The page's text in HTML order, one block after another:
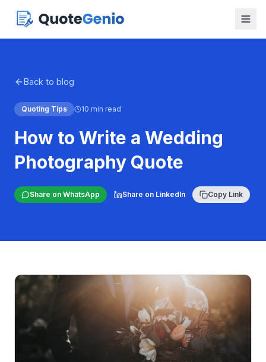
Back to blog
Quoting Tips 10 min read
How to Write a Wedding
Photography Quote
Share on WhatsApp Share on LinkedIn Copy Link